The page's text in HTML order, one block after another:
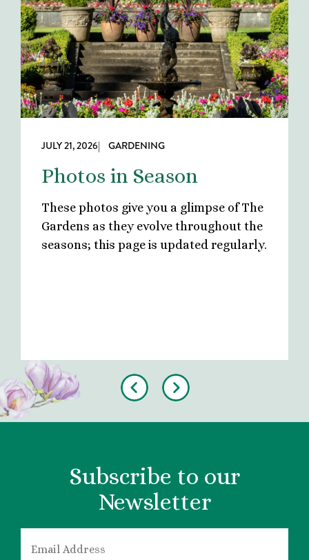
Previous
JULY 21, 2026| GARDENING
Photos in Season
These photos give you a glimpse of The
Gardens as they evolve throughout the
seasons; this page is updated regularly.
Next
Subscribe to our
Newsletter